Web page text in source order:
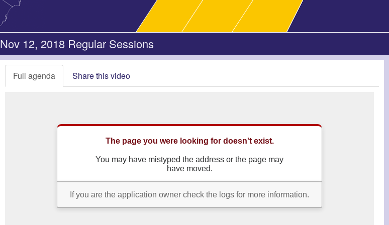
Nov 12, 2018 Regular Sessions
Full agenda Share this video